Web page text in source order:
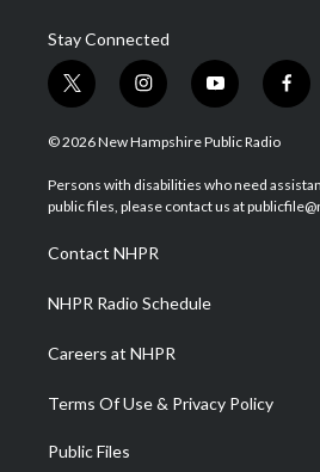
Stay Connected
t
w
i
t
e
i
n
s
a
g
a
m
y
o
u
u
b
f
a
b
o
© 2026 New Hampshire Public Radio
Persons with disabilities who need
public files, please contact us at
Contact NHPR
NHPR Radio Schedule
Careers at NHPR
Terms Of Use & Privacy Policy
Public Files